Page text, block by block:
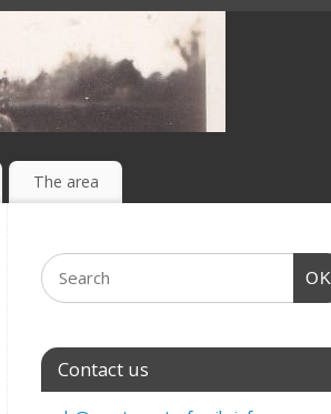
The area
OK
Contact us